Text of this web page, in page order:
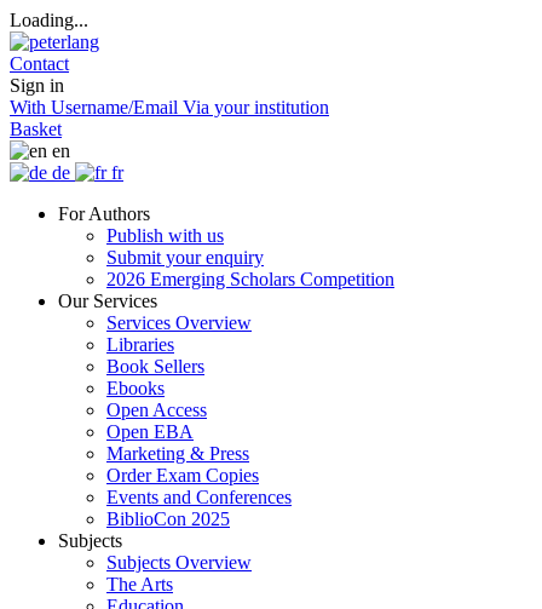
Loading...
Contact
Sign in
With Username/Email Via your institution
Basket
en
de
fr
For Authors
Publish with us
Submit your enquiry
2026 Emerging Scholars Competition
Our Services
Services Overview
Libraries
Book Sellers
Ebooks
Open Access
Open EBA
Marketing & Press
Order Exam Copies
Events and Conferences
BiblioCon 2025
Subjects
Subjects Overview
The Arts